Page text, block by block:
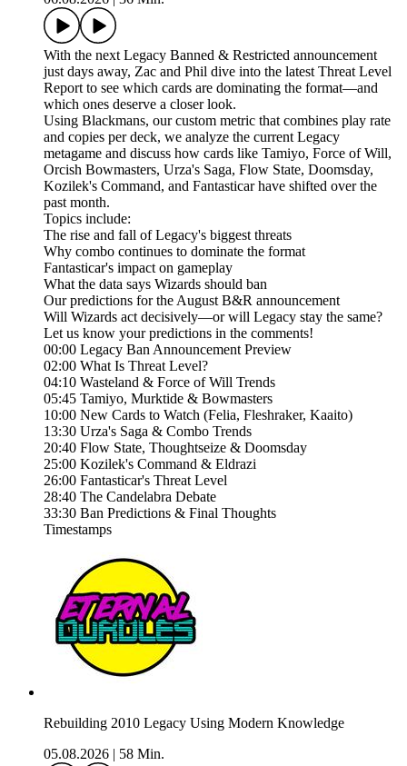
With the next Legacy Banned & Restricted announcement
just days away, Zac and Phil dive into the latest Threat Level
Report to see which cards are dominating the format—and
which ones deserve a closer look.
Using Blackmans, our custom metric that combines play rate
and copies per deck, we analyze the current Legacy
metagame and discuss how cards like Tamiyo, Force of Will,
Orcish Bowmasters, Urza's Saga, Flow State, Doomsday,
Kozilek's Command, and Fantasticar have shifted over the
past month.
Topics include:
The rise and fall of Legacy's biggest threats
Why combo continues to dominate the format
Fantasticar's impact on gameplay
What the data says Wizards should ban
Our predictions for the August B&R announcement
Will Wizards act decisively—or will Legacy stay the same?
Let us know your predictions in the comments!
00:00 Legacy Ban Announcement Preview
02:00 What Is Threat Level?
04:10 Wasteland & Force of Will Trends
05:45 Tamiyo, Murktide & Bowmasters
10:00 New Cards to Watch (Felia, Fleshraker, Kaaito)
13:30 Urza's Saga & Combo Trends
20:40 Flow State, Thoughtseize & Doomsday
25:00 Kozilek's Command & Eldrazi
26:00 Fantasticar's Threat Level
28:40 The Candelabra Debate
33:30 Ban Predictions & Final Thoughts
Timestamps
Rebuilding 2010 Legacy Using Modern Knowledge
05.08.2026
58 Min.